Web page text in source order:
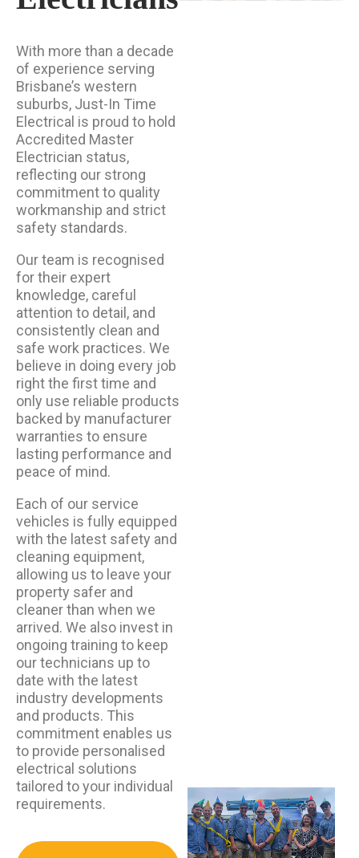
With more than a decade
of experience serving
Brisbane’s western
suburbs, Just-In Time
Electrical is proud to hold
Accredited Master
Electrician status,
reflecting our strong
commitment to quality
workmanship and strict
safety standards.
Our team is recognised
for their expert
knowledge, careful
attention to detail, and
consistently clean and
safe work practices. We
believe in doing every job
right the first time and
only use reliable products
backed by manufacturer
warranties to ensure
lasting performance and
peace of mind.
Each of our service
vehicles is fully equipped
with the latest safety and
cleaning equipment,
allowing us to leave your
property safer and
cleaner than when we
arrived. We also invest in
ongoing training to keep
our technicians up to
date with the latest
industry developments
and products. This
commitment enables us
to provide personalised
electrical solutions
tailored to your individual
requirements.